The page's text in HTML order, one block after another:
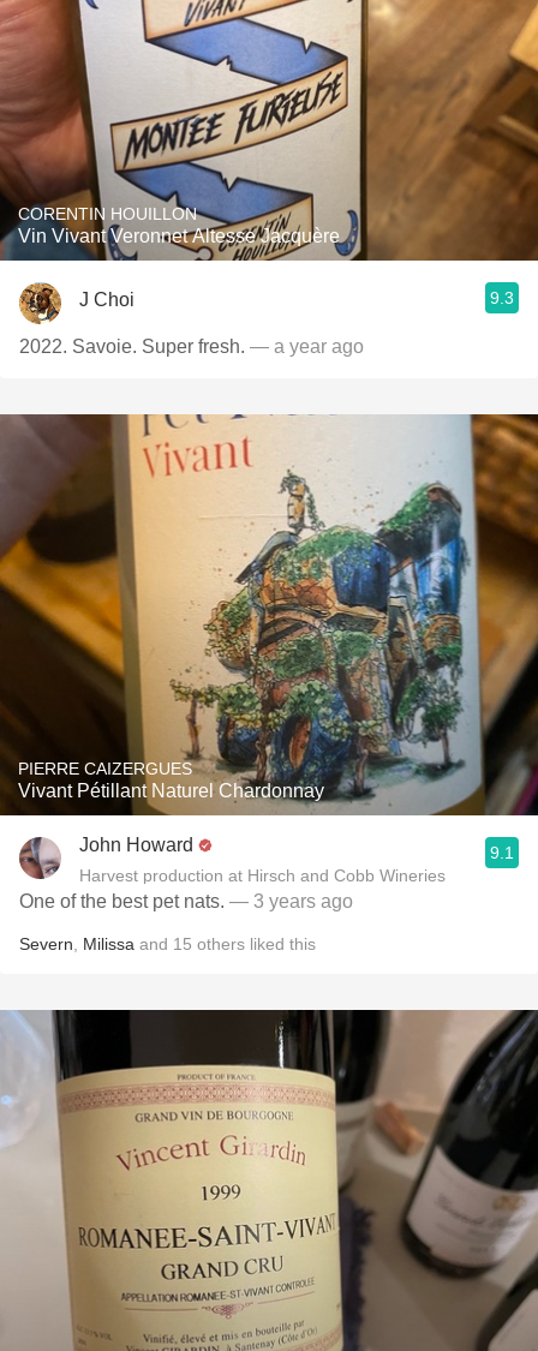
CORENTIN HOUILLON
Vin Vivant Veronnet Altesse Jacquère
J Choi 9.3
2022. Savoie. Super fresh. — a year ago
PIERRE CAIZERGUES
Vivant Pétillant Naturel Chardonnay
John Howard
Harvest production at Hirsch and Cobb Wineries
9.1
One of the best pet nats. — 3 years ago
Severn Milissa and 15 others liked this